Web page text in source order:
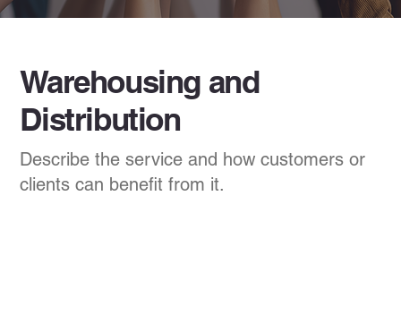
Warehousing and
Distribution
Describe the service and how customers or
clients can benefit from it.